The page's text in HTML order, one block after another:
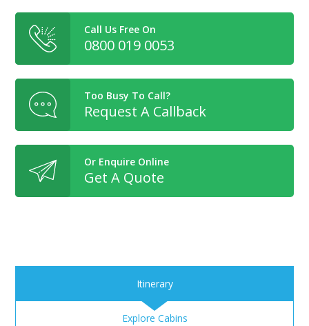
Call Us Free On
0800 019 0053
Too Busy To Call?
Request A Callback
Or Enquire Online
Get A Quote
Itinerary
Explore Cabins